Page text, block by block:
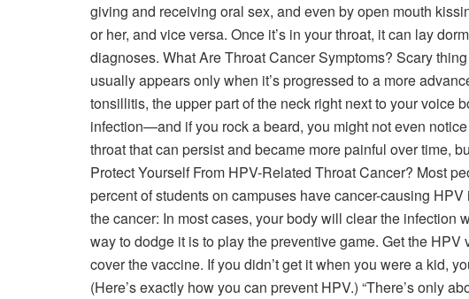
giving and receiving oral sex, and even by open mouth
or her, and vice versa. Once it’s in your throat, it can lay
diagnoses. What Are Throat Cancer Symptoms? Scary
usually appears only when it’s progressed to a more
tonsillitis, the upper part of the neck right next to your voice
infection—and if you rock a beard, you might not even
throat that can persist and became more painful over time,
Protect Yourself From HPV-Related Throat Cancer? Most
percent of students on campuses have cancer-causing
the cancer: In most cases, your body will clear the infection
way to dodge it is to play the preventive game. Get the
cover the vaccine. If you didn’t get it when you were a kid,
(Here’s exactly how you can prevent HPV.) “There’s only